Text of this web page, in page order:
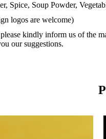
Spice, Soup Powder,
logos are welcome)
kindly inform us of the
our suggestions.